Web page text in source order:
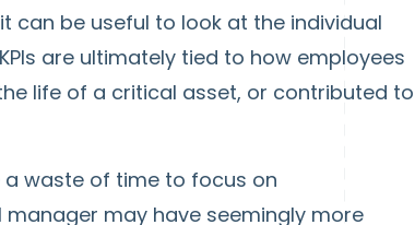
can be useful to look at the individual
are ultimately tied to how employees
life of a critical asset, or contributed to
a waste of time to focus on
may have seemingly more